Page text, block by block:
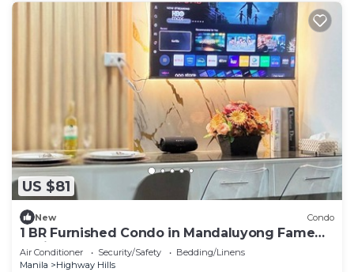
US $81
New Condo
1 BR Furnished Condo in Mandaluyong Fame
Residences Tower 3 2926
Air Conditioner Security/Safety
Bedding/Linens
Manila
Highway Hills